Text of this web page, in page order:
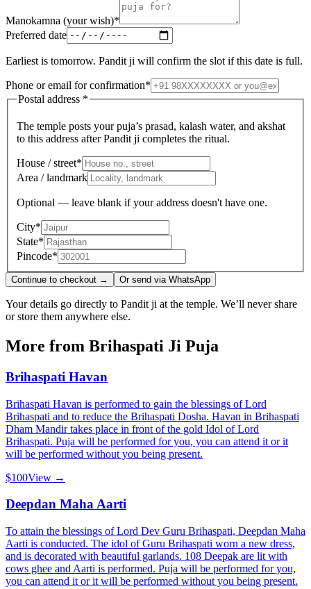
Manokamna (your wish)*
Preferred date
Earliest is tomorrow. Pandit ji will confirm the slot if this date is full.
Phone or email for confirmation*
Postal address *
The temple posts your puja’s prasad, kalash water, and akshat
to this address after Pandit ji completes the ritual.
House / street*
Area / landmark
Optional — leave blank if your address doesn't have one.
City*
State*
Pincode*
Continue to checkout → Or send via WhatsApp
Your details go directly to Pandit ji at the temple. We’ll never share
or store them anywhere else.
More from Brihaspati Ji Puja
Brihaspati Havan
Brihaspati Havan is performed to gain the blessings of Lord
Brihaspati and to reduce the Brihaspati Dosha. Havan in Brihaspati
Dham Mandir takes place in front of the gold Idol of Lord
Brihaspati. Puja will be performed for you, you can attend it or it
will be performed without you being present.
$100View →
Deepdan Maha Aarti
To attain the blessings of Lord Dev Guru Brihaspati, Deepdan Maha
Aarti is conducted. The idol of Guru Brihaspati worn a new dress,
and is decorated with beautiful garlands. 108 Deepak are lit with
cows ghee and Aarti is performed. Puja will be performed for you,
you can attend it or it will be performed without you being present.